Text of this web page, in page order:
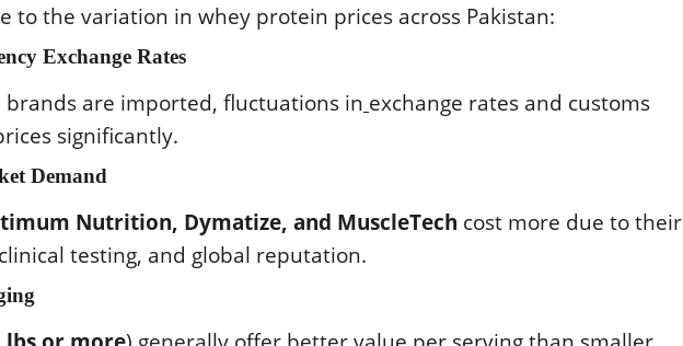
to the variation in whey protein prices across Pakistan:
Exchange Rates
brands are imported, fluctuations in exchange rates and customs
significantly.
Demand
Nutrition, Dymatize, and MuscleTech cost more due to their
testing, and global reputation.